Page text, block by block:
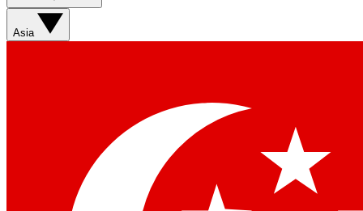
Asia